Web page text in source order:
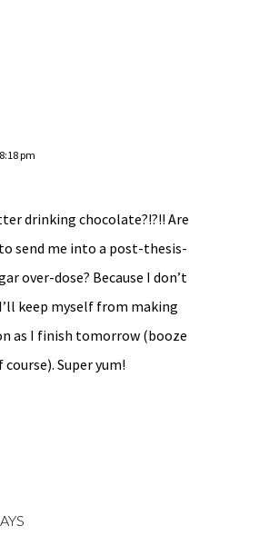
pm
drinking chocolate?!?!! Are
send me into a post-thesis-
over-dose? Because I don’t
keep myself from making
as I finish tomorrow (booze
course). Super yum!